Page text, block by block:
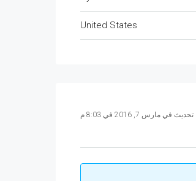
United States
تحديث في مارس 7, 2016 في 8:03 م